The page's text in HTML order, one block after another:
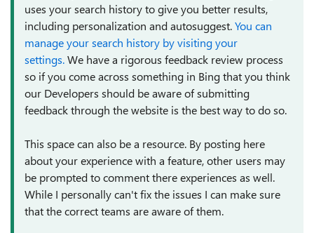
uses your search history to give you better results,
including personalization and autosuggest.You can
manage your search history by visiting your
settings.We have a rigorous feedback review process
so if you come across something in Bing that you think
our Developers should be aware of submitting
feedback through the website is the best way to do so.
This space can also be a resource. By posting here
about your experience with a feature, other users may
be prompted to comment there experiences as well.
While I personally can't fix the issues I can make sure
that the correct teams are aware of them.